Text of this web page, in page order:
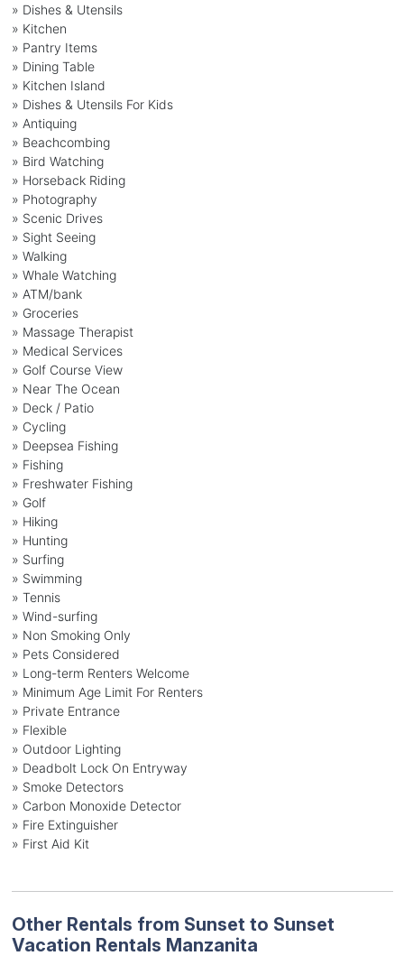
» Dishes & Utensils
» Kitchen
» Pantry Items
» Dining Table
» Kitchen Island
» Dishes & Utensils For Kids
» Antiquing
» Beachcombing
» Bird Watching
» Horseback Riding
» Photography
» Scenic Drives
» Sight Seeing
» Walking
» Whale Watching
» ATM/bank
» Groceries
» Massage Therapist
» Medical Services
» Golf Course View
» Near The Ocean
» Deck / Patio
» Cycling
» Deepsea Fishing
» Fishing
» Freshwater Fishing
» Golf
» Hiking
» Hunting
» Surfing
» Swimming
» Tennis
» Wind-surfing
» Non Smoking Only
» Pets Considered
» Long-term Renters Welcome
» Minimum Age Limit For Renters
» Private Entrance
» Flexible
» Outdoor Lighting
» Deadbolt Lock On Entryway
» Smoke Detectors
» Carbon Monoxide Detector
» Fire Extinguisher
» First Aid Kit
Other Rentals from Sunset to Sunset
Vacation Rentals Manzanita